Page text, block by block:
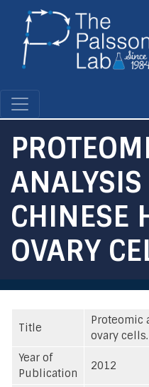
ANALYSIS
CHINESE
OVARY
Title
Proteomic
ovary cells.
Year of
Publication
2012